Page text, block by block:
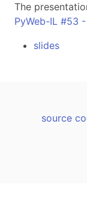
The
PyWeb-IL #53
slides
source